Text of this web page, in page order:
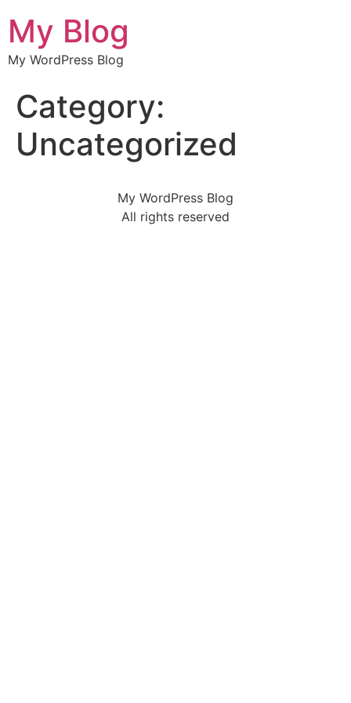
My Blog
My WordPress Blog
Category:
Uncategorized
My WordPress Blog
All rights reserved